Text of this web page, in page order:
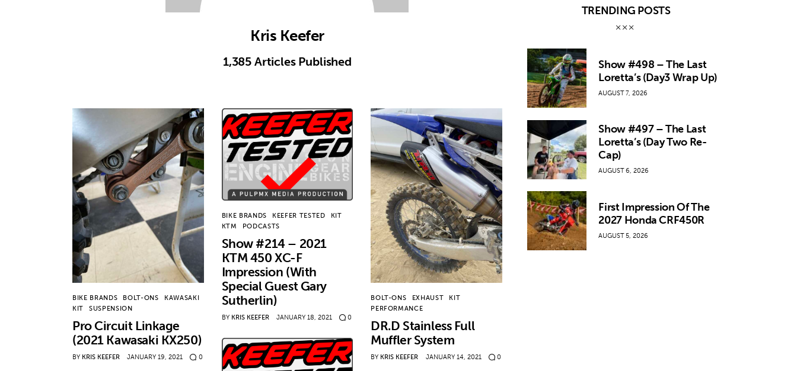
Kris Keefer
1,385 Articles Published
BIKE BRANDS BOLT-ONS
KAWASAKI
KIT
SUSPENSION
Pro Circuit Linkage
(2021 Kawasaki KX250)
BY KRIS KEEFER JANUARY 19, 2021 0
BIKE BRANDS KEEFER TESTED
KIT
KTM
PODCASTS
Show #214 – 2021
KTM 450 XC-F
Impression (With
Special Guest Gary
Sutherlin)
BY KRIS KEEFER JANUARY 18, 2021 0
BOLT-ONS EXHAUST
KIT
PERFORMANCE
DR.D Stainless Full
Muffler System
BY KRIS KEEFER JANUARY 14, 2021 0
TRENDING POSTS
Show #498 – The Last
Loretta’s (Day3 Wrap Up)
AUGUST 7, 2026
Show #497 – The Last
Loretta’s (Day Two Re-
Cap)
AUGUST 6, 2026
First Impression Of The
2027 Honda CRF450R
AUGUST 5, 2026